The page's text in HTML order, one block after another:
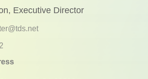
Executive Director